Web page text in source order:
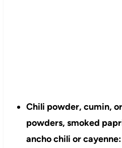
Chili powder, cumin,
powders, smoked
ancho chili or cayenne: